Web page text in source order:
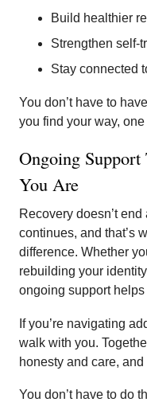
Build healthier
Strengthen self-
Stay connected
You don’t have to
you find your way,
Ongoing
You Are
Recovery doesn’t
continues, and that’s
difference. Whether
rebuilding your
ongoing support
If you’re navigating
walk with you.
honesty and care,
You don’t have to do